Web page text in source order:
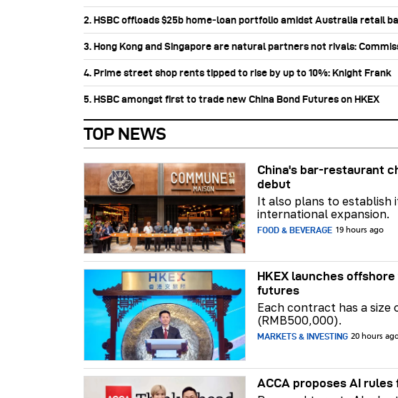
2. HSBC offloads $25b home‑loan portfolio amidst Australia retail
3. Hong Kong and Singapore are natural partners not rivals:
4. Prime street shop rents tipped to rise by up to 10%: Knight Frank
5. HSBC amongst first to trade new China Bond Futures on HKEX
TOP NEWS
China's bar-restaurant
debut
It also plans to establish
international expansion.
FOOD & BEVERAGE 19 hours ago
HKEX launches
futures
Each contract has a
(RMB500,000).
MARKETS & INVESTING 20 hours
ACCA proposes AI